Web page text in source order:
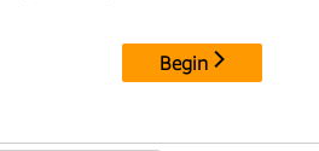
Begin